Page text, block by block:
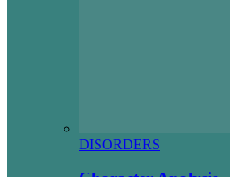
DISORDERS